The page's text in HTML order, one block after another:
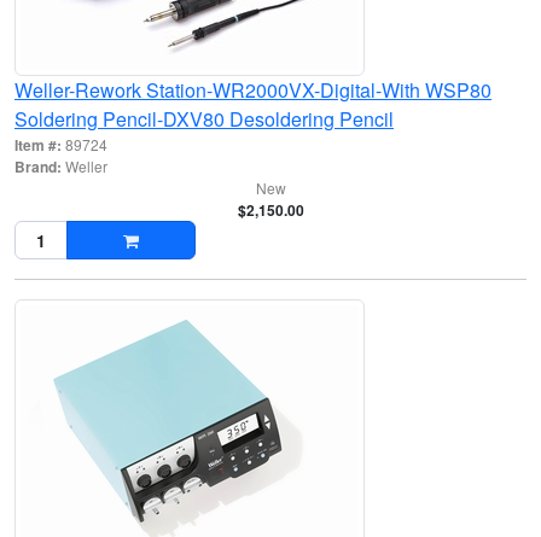
Weller-Rework Station-WR2000VX-Digital-With WSP80
Soldering Pencil-DXV80 Desoldering Pencil
Item #: 89724
Brand: Weller
New
$2,150.00